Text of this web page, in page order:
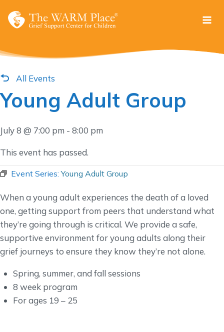
All Events
Young Adult Group
July 8 @ 7:00 pm - 8:00 pm
This event has passed.
Event Series:Young Adult Group
When a young adult experiences the death of a loved
one, getting support from peers that understand what
they’re going through is critical. We provide a safe,
supportive environment for young adults along their
grief journeys to ensure they know they’re not alone.
Spring, summer, and fall sessions
8 week program
For ages 19 – 25